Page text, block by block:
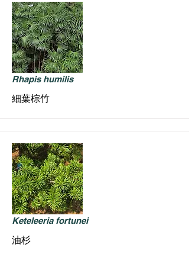
Rhapis humilis
細葉棕竹
Keteleeria fortunei
油杉